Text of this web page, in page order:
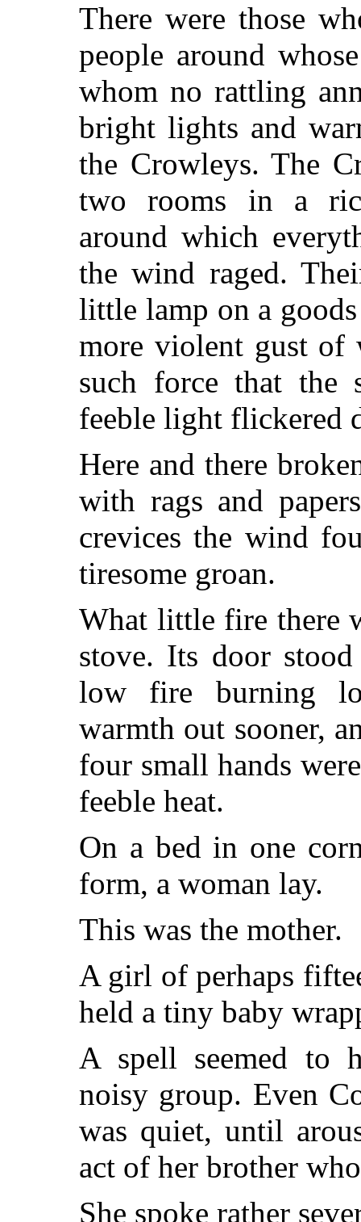
There were those
people around
whom no rattling
bright lights and
the Crowleys. The
two rooms in a
around which
the wind raged.
little lamp on a
more violent gust of
such force that the
feeble light flickered
Here and there
with rags and
crevices the wind
tiresome groan.
What little fire there
stove. Its door
low fire burning
warmth out sooner,
four small hands
feeble heat.
On a bed in one
form, a woman lay.
This was the mother.
A girl of perhaps
held a tiny baby
A spell seemed to
noisy group. Even
was quiet, until
act of her brother
She spoke rather